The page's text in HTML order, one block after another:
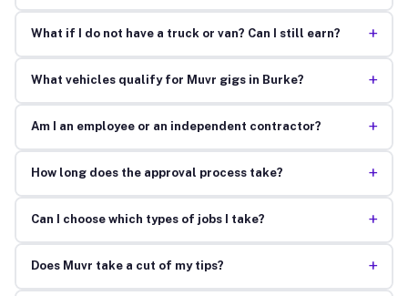
What if I do not have a truck or van? Can I still earn? +
What vehicles qualify for Muvr gigs in Burke? +
Am I an employee or an independent contractor? +
How long does the approval process take? +
Can I choose which types of jobs I take? +
Does Muvr take a cut of my tips? +